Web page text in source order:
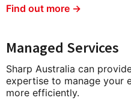
Find out more →
Managed Services
Sharp Australia can
expertise to manage your
more efficiently.